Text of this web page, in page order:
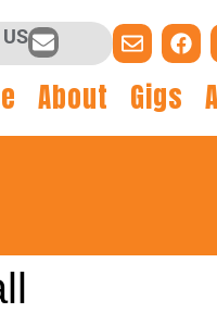
About Gigs